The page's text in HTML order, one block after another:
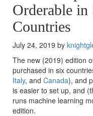
Orderable in
Countries
July 24, 2019 by
The new (2019) edition
purchased in six
Italy, and Canada), and
is easier to set up, and
runs machine learning
edition.